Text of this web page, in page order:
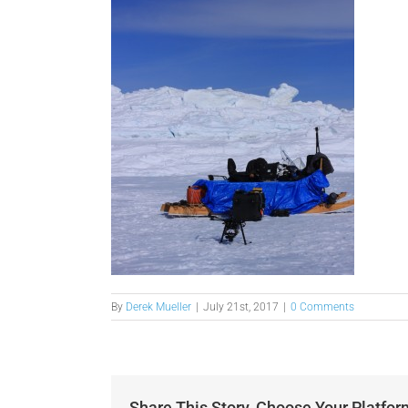
By Derek Mueller July 21st, 2017 0 Comments